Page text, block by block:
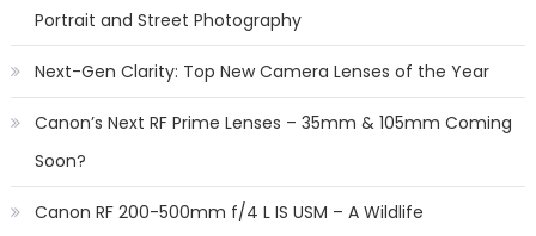
Portrait and Street Photography
Next-Gen Clarity: Top New Camera Lenses of the Year
Canon’s Next RF Prime Lenses – 35mm & 105mm Coming
Soon?
Canon RF 200-500mm f/4 L IS USM – A Wildlife